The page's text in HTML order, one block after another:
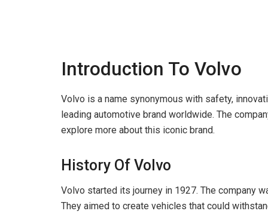
Introduction To Volvo
Volvo is a name synonymous with safety,
leading automotive brand worldwide. The
explore more about this iconic brand.
History Of Volvo
Volvo started its journey in 1927. The company
They aimed to create vehicles that could